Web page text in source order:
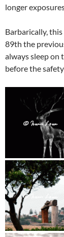
longer
Barbarically,
89th the
always sleep on
before the